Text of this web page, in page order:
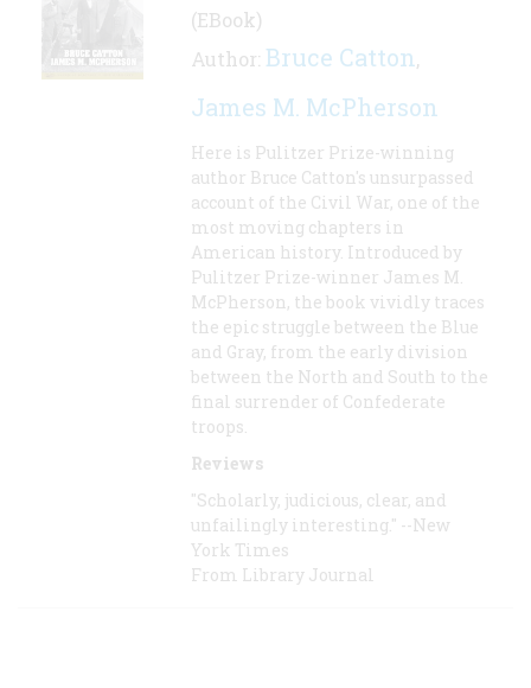
(EBook)
Author: Bruce Catton,
James M. McPherson
Here is Pulitzer Prize-winning
author Bruce Catton's unsurpassed
account of the Civil War, one of the
most moving chapters in
American history. Introduced by
Pulitzer Prize-winner James M.
McPherson, the book vividly traces
the epic struggle between the Blue
and Gray, from the early division
between the North and South to the
final surrender of Confederate
troops.
Reviews
"Scholarly, judicious, clear, and
unfailingly interesting." --New
York Times
From Library Journal